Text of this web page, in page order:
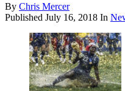
By Chris Mercer
Published July 16, 2018 In